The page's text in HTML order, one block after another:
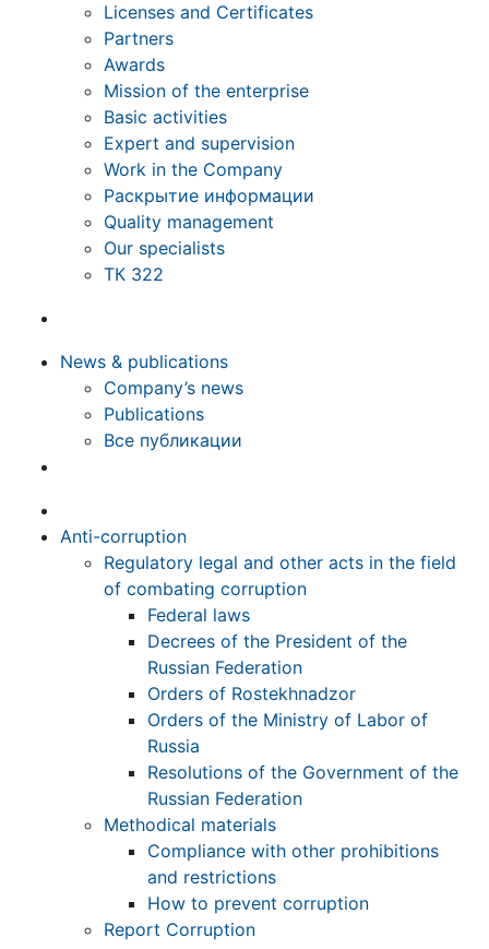
Licenses and Certificates
Partners
Awards
Mission of the enterprise
Basic activities
Expert and supervision
Work in the Company
Раскрытие информации
Quality management
Our specialists
ТК 322
News & publications
Company’s news
Publications
Все публикации
Anti-corruption
Regulatory legal and other acts in the field
of combating corruption
Federal laws
Decrees of the President of the
Russian Federation
Orders of Rostekhnadzor
Orders of the Ministry of Labor of
Russia
Resolutions of the Government of the
Russian Federation
Methodical materials
Compliance with other prohibitions
and restrictions
How to prevent corruption
Report Corruption